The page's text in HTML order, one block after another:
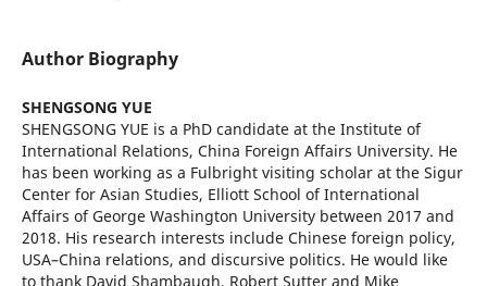
Author Biography
SHENGSONG YUE
SHENGSONG YUE is a PhD candidate at the Institute of
International Relations, China Foreign Affairs University. He
has been working as a Fulbright visiting scholar at the Sigur
Center for Asian Studies, Elliott School of International
Affairs of George Washington University between 2017 and
2018. His research interests include Chinese foreign policy,
USA–China relations, and discursive politics. He would like
to thank David Shambaugh, Robert Sutter and Mike